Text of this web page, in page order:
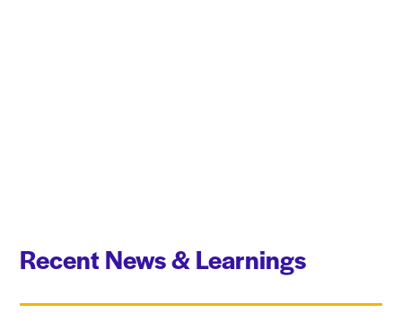
Recent News & Learnings